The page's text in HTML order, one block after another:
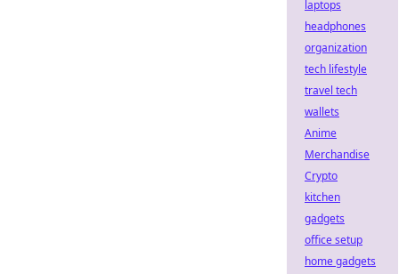
laptops
headphones
organization
tech lifestyle
travel tech
wallets
Anime
Merchandise
Crypto
kitchen
gadgets
office setup
home gadgets